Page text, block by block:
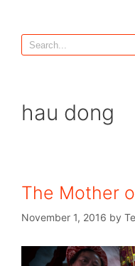
hau dong
The Mother
November 1, 2016 by